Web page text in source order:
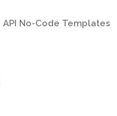
API No-Code Templates